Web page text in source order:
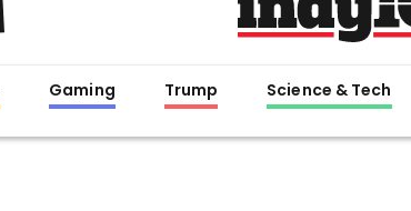
Gaming Trump Science & Tech